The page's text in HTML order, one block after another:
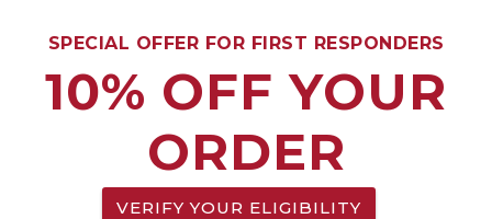
SPECIAL OFFER FOR FIRST RESPONDERS
10% OFF YOUR
ORDER
VERIFY YOUR ELIGIBILITY